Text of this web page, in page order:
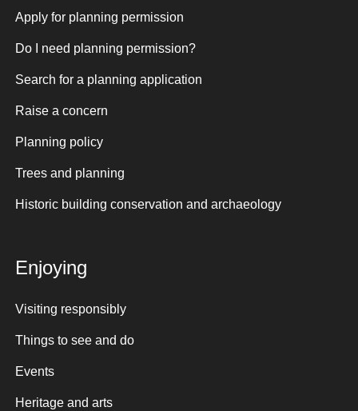
Apply for planning permission
Do I need planning permission?
Search for a planning application
Raise a concern
Planning policy
Trees and planning
Historic building conservation and archaeology
Enjoying
Visiting responsibly
Things to see and do
Events
Heritage and arts